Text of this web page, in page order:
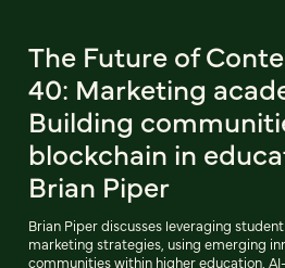
The Future of
40: Marketing
Building
blockchain in
Brian Piper
Brian Piper discusses leveraging
marketing strategies, using emerging
communities within higher education,